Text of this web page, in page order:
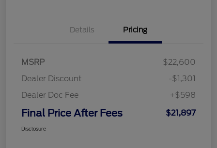
Details Pricing
MSRP
$22,600
Dealer Discount
-$1,301
Dealer Doc Fee
+$598
Final Price After Fees $21,897
Disclosure